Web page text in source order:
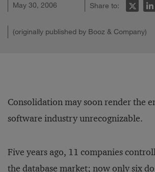
May 30, 2006 Share to:
(originally published by Booz & Company)
Consolidation may soon render the
software industry unrecognizable.
Five years ago, 11 companies
the database market; now only six